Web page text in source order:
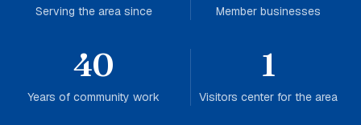
Serving the area since Member businesses
40
Years of community work
1
Visitors center for the area